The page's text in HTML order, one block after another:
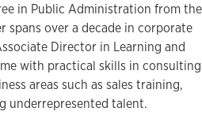
in Public Administration from the
spans over a decade in corporate
Director in Learning and
with practical skills in consulting
areas such as sales training,
underrepresented talent.